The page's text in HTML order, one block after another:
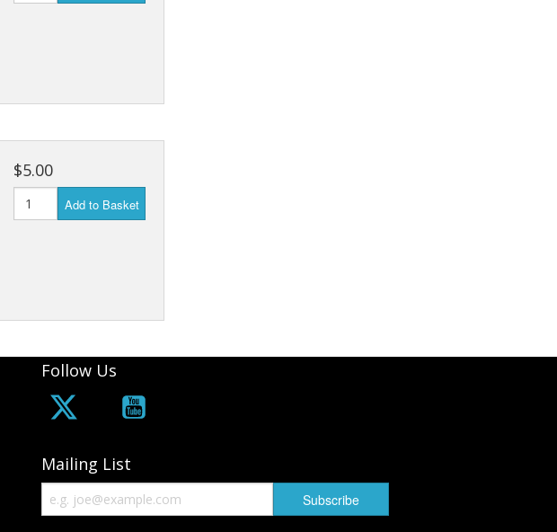
$5.00
Add to Basket
Follow Us
Mailing List